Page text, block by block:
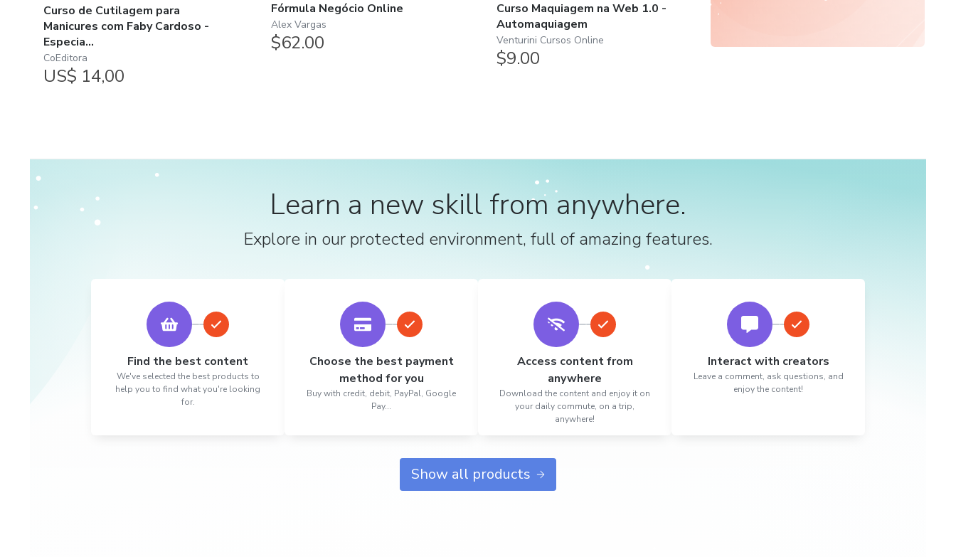
Curso de Cutilagem para
Manicures com Faby Cardoso -
Especia...
CoEditora
US$ 14,00
Fórmula Negócio Online
Alex Vargas
$62.00
Curso Maquiagem na Web 1.0 -
Automaquiagem
Venturini Cursos Online
$9.00
Learn a new skill from anywhere.
Explore in our protected environment, full of amazing features.
Find the best content
We've selected the best products to
help you to find what you're looking
for.
Choose the best payment
method for you
Buy with credit, debit, PayPal, Google
Pay...
Access content from
anywhere
Download the content and enjoy it on
your daily commute, on a trip,
anywhere!
Interact with creators
Leave a comment, ask questions, and
enjoy the content!
Show all products